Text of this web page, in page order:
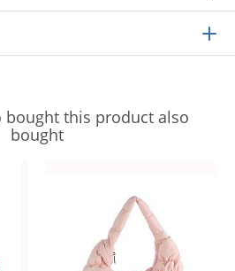
bought this product also
bought